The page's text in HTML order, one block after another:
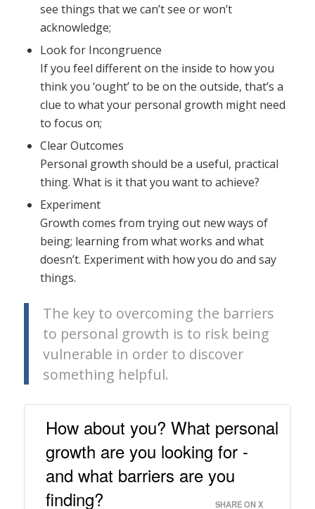
see things that we can’t see or won’t
acknowledge;
Look for Incongruence
If you feel different on the inside to how you
think you ‘ought’ to be on the outside, that’s a
clue to what your personal growth might need
to focus on;
Clear Outcomes
Personal growth should be a useful, practical
thing. What is it that you want to achieve?
Experiment
Growth comes from trying out new ways of
being; learning from what works and what
doesn’t. Experiment with how you do and say
things.
The key to overcoming the barriers
to personal growth is to risk being
vulnerable in order to discover
something helpful.
How about you? What personal
growth are you looking for -
and what barriers are you
finding?
SHARE ON X